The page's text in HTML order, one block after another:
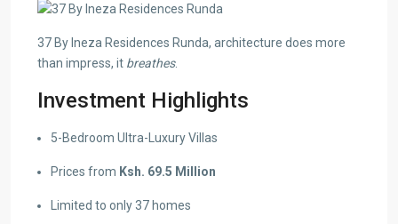
37 By Ineza Residences Runda, architecture does more
than impress, it breathes.
Investment Highlights
5-Bedroom Ultra-Luxury Villas
Prices from Ksh. 69.5 Million
Limited to only 37 homes